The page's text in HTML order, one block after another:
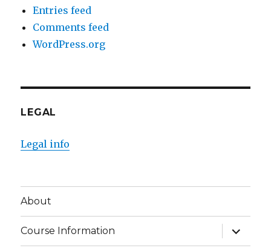
Entries feed
Comments feed
WordPress.org
LEGAL
Legal info
About
Course Information
expand
child
menu